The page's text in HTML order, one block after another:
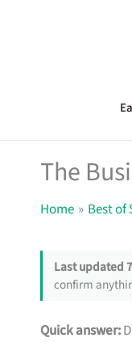
The
Home Best of
Last updated
confirm
Quick answer: